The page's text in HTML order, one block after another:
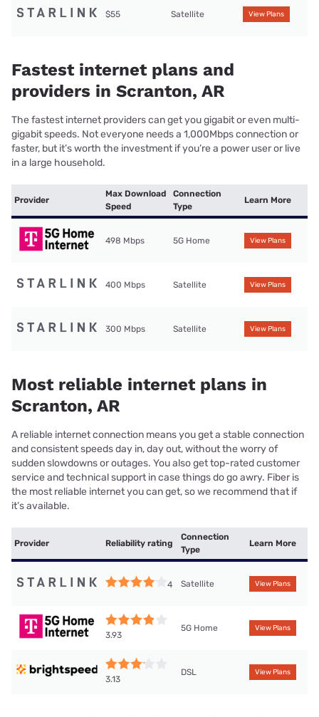
$55 Satellite View Plans
Fastest internet plans and
providers in Scranton, AR
The fastest internet providers can get you gigabit or even multi-
gigabit speeds. Not everyone needs a 1,000Mbps connection or
faster, but it’s worth the investment if you’re a power user or live
in a large household.
Provider
Max Download
Speed
Connection
Type
Learn More
498 Mbps 5G Home View Plans
400 Mbps Satellite View Plans
300 Mbps Satellite View Plans
Most reliable internet plans in
Scranton, AR
A reliable internet connection means you get a stable connection
and consistent speeds day in, day out, without the worry of
sudden slowdowns or outages. You also get top-rated customer
service and technical support in case things do go awry. Fiber is
the most reliable internet you can get, so we recommend that if
it’s available.
Provider Reliability rating
Connection
Type
Learn More
4 Satellite View Plans
3.93
5G Home View Plans
3.13
DSL View Plans